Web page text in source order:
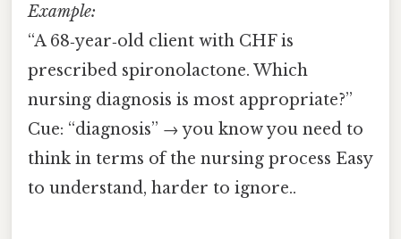
Example:
“A 68‑year‑old client with CHF is
prescribed spironolactone. Which
nursing diagnosis is most appropriate?”
Cue: “diagnosis” → you know you need to
think in terms of the nursing process Easy
to understand, harder to ignore..